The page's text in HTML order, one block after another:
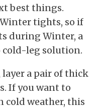
best things.
tights, so if
during Winter, a
cold-leg solution.
layer a pair of thick
If you want to
cold weather, this